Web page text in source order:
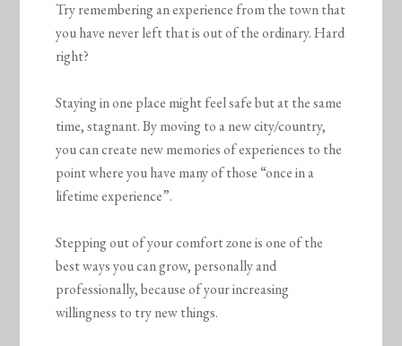
Try remembering an experience from the town that
you have never left that is out of the ordinary. Hard
right?
Staying in one place might feel safe but at the same
time, stagnant. By moving to a new city/country,
you can create new memories of experiences to the
point where you have many of those “once in a
lifetime experience”.
Stepping out of your comfort zone is one of the
best ways you can grow, personally and
professionally, because of your increasing
willingness to try new things.